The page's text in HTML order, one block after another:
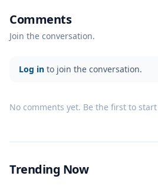
Comments
Join the conversation.
Log in to join the conversation.
No comments yet. Be the first to
Trending Now